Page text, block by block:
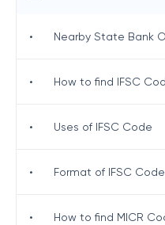
• Nearby State Bank
• How to find IFSC
• Uses of IFSC Code
• Format of IFSC Code
• How to find MICR